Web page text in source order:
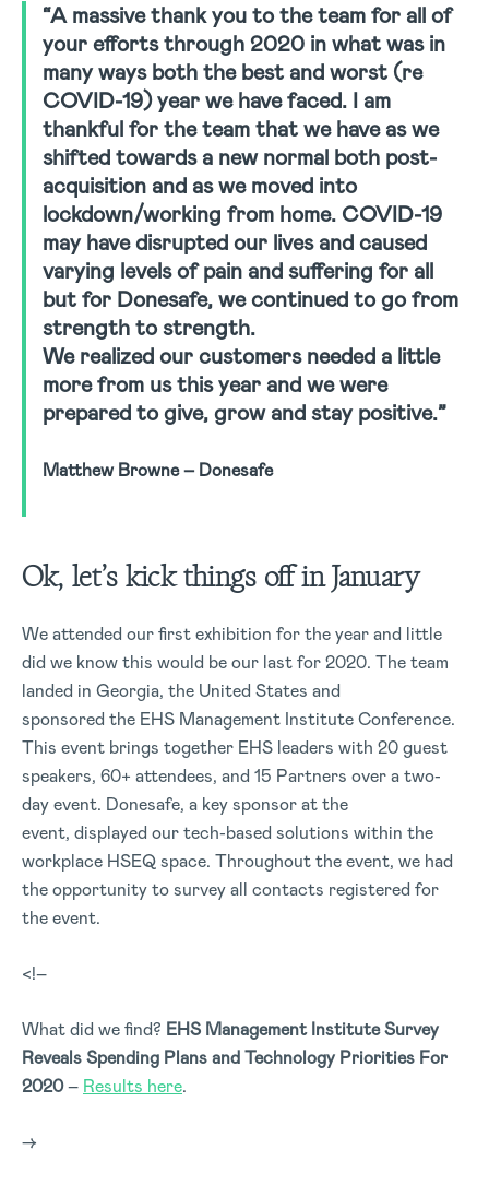
“A massive thank you to the team for all of
your efforts through 2020 in what was in
many ways both the best and worst (re
COVID-19) year we have faced. I am
thankful for the team that we have as we
shifted towards a new normal both post-
acquisition and as we moved into
lockdown/working from home. COVID-19
may have disrupted our lives and caused
varying levels of pain and suffering for all
but for Donesafe, we continued to go from
strength to strength.
We realized our customers needed a little
more from us this year and we were
prepared to give, grow and stay positive.”
Matthew Browne – Donesafe
Ok, let’s kick things off in January
We attended our first exhibition for the year and little
did we know this would be our last for 2020. The team
landed in Georgia, the United States and
sponsored the EHS Management Institute Conference.
This event brings together EHS leaders with 20 guest
speakers, 60+ attendees, and 15 Partners over a two-
day event. Donesafe, a key sponsor at the
event, displayed our tech-based solutions within the
workplace HSEQ space. Throughout the event, we had
the opportunity to survey all contacts registered for
the event.
<!–
What did we find? EHS Management Institute Survey
Reveals Spending Plans and Technology Priorities For
2020– Results here.
–>